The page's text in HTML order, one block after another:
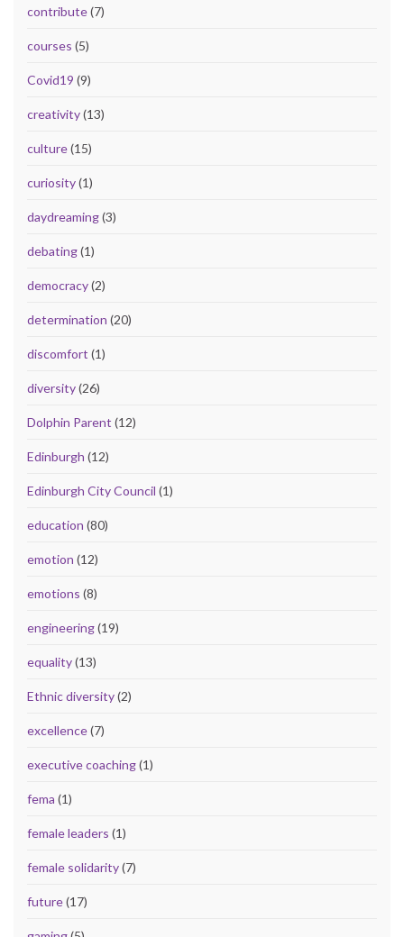
contribute(7)
courses (5)
Covid19 (9)
creativity(13)
culture(15)
curiosity(1)
daydreaming(3)
debating(1)
democracy(2)
determination (20)
discomfort (1)
diversity(26)
Dolphin Parent (12)
Edinburgh (12)
Edinburgh City Council (1)
education (80)
emotion (12)
emotions (8)
engineering(19)
equality(13)
Ethnic diversity(2)
excellence(7)
executive coaching(1)
fema (1)
female leaders (1)
female solidarity(7)
future(17)